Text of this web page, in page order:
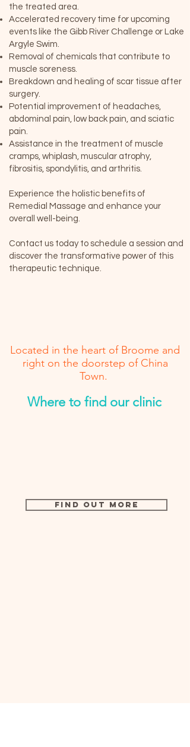
the treated area.
Accelerated recovery time for upcoming
events like the Gibb River Challenge or Lake
Argyle Swim.
Removal of chemicals that contribute to
muscle soreness.
Breakdown and healing of scar tissue after
surgery.
Potential improvement of headaches,
abdominal pain, low back pain, and sciatic
pain.
Assistance in the treatment of muscle
cramps, whiplash, muscular atrophy,
fibrositis, spondylitis, and arthritis.
Experience the holistic benefits of
Remedial Massage and enhance your
overall well-being.
Contact us today to schedule a session and
discover the transformative power of this
therapeutic technique.
Located in the heart of Broome and
right on the doorstep of China
Town.
Where to find our clinic
Find Out More